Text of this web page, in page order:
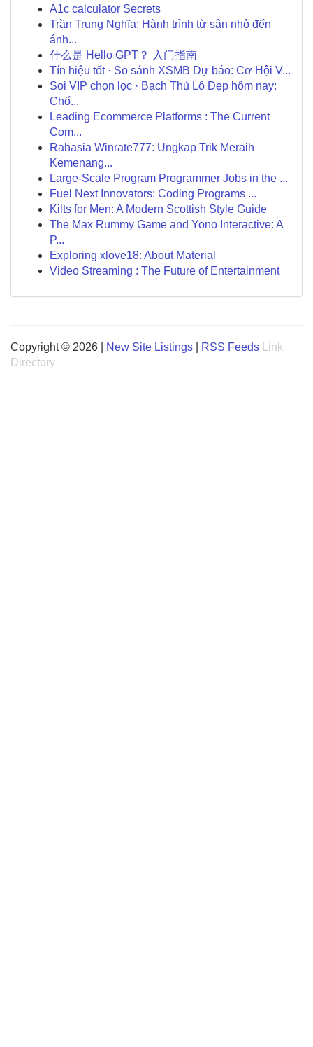
A1c calculator Secrets
Trần Trung Nghĩa: Hành trình từ sân nhỏ đến
ánh...
什么是 Hello GPT？ 入门指南
Tín hiệu tốt · So sánh XSMB Dự báo: Cơ Hội V...
Soi VIP chọn lọc · Bạch Thủ Lô Đẹp hôm nay:
Chố...
Leading Ecommerce Platforms : The Current
Com...
Rahasia Winrate777: Ungkap Trik Meraih
Kemenang...
Large-Scale Program Programmer Jobs in the ...
Fuel Next Innovators: Coding Programs ...
Kilts for Men: A Modern Scottish Style Guide
The Max Rummy Game and Yono Interactive: A
P...
Exploring xlove18: About Material
Video Streaming : The Future of Entertainment
Copyright © 2026 | New Site Listings RSS Feeds
Link
Directory